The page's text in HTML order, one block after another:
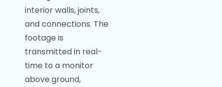
interior walls, joints,
and connections. The
footage is
transmitted in real-
time to a monitor
above ground,